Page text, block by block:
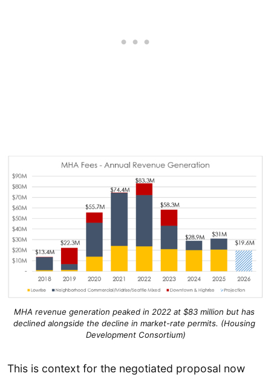
MHA revenue generation peaked in 2022 at $83 million but has
declined alongside the decline in market-rate permits. (Housing
Development Consortium)
This is context for the negotiated proposal now